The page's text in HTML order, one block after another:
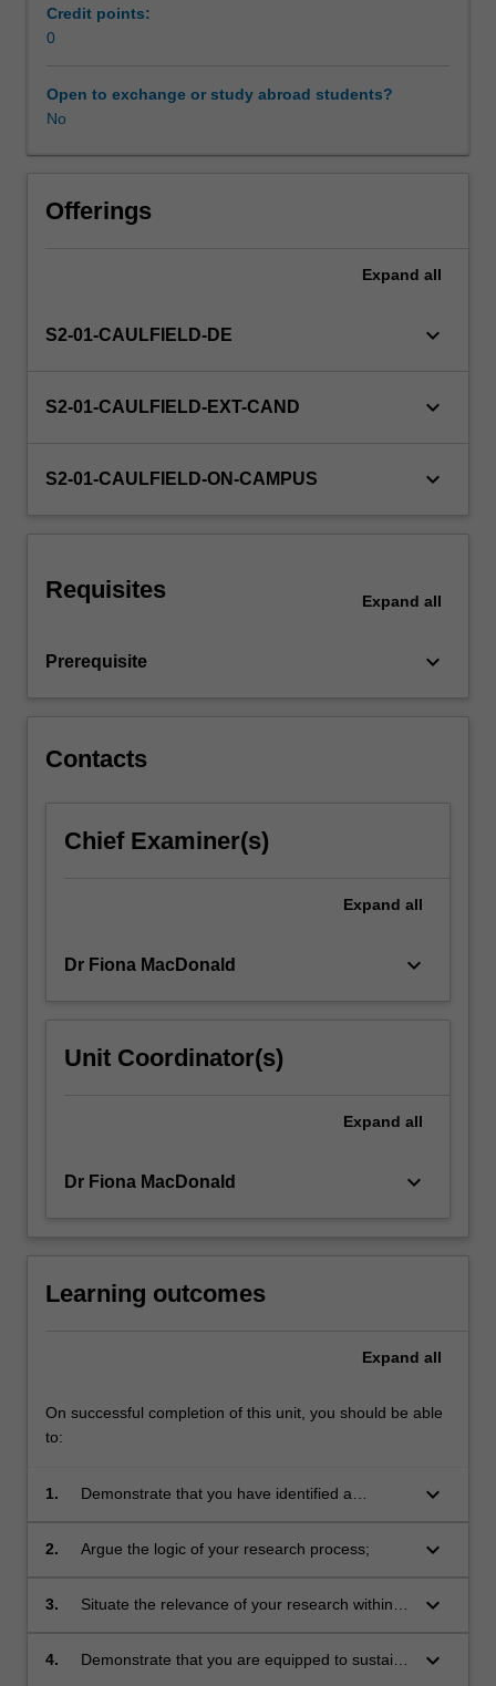
the
relations
intention
research
Credit points:
0
Open to exchange or study abroad students?
No
Offerings
Expand all
S2-01-CAULFIELD-DE keyboard_arrow_down
S2-01-CAULFIELD-EXT-CAND keyboard_arrow_down
S2-01-CAULFIELD-ON-CAMPUS keyboard_arrow_down
Requisites Expand all
Prerequisite keyboard_arrow_down
Contacts
Chief Examiner(s)
Expand all
Dr Fiona MacDonald keyboard_arrow_down
Unit Coordinator(s)
Expand all
Dr Fiona MacDonald keyboard_arrow_down
Learning outcomes
Expand all
On successful completion of this unit, you should be able
to:
1.
Demonstrate that you have identified a
keyboard_arrow_down
2. Argue the logic of your research process; keyboard_arrow_down
3.
Situate the relevance of your research within a
keyboard_arrow_down
4.
Demonstrate that you are equipped to sustain
keyboard_arrow_down